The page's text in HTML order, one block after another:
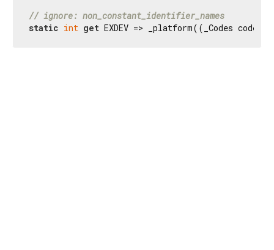
// ignore: non_constant_identifier_names
static int get EXDEV => _platform((_Codes